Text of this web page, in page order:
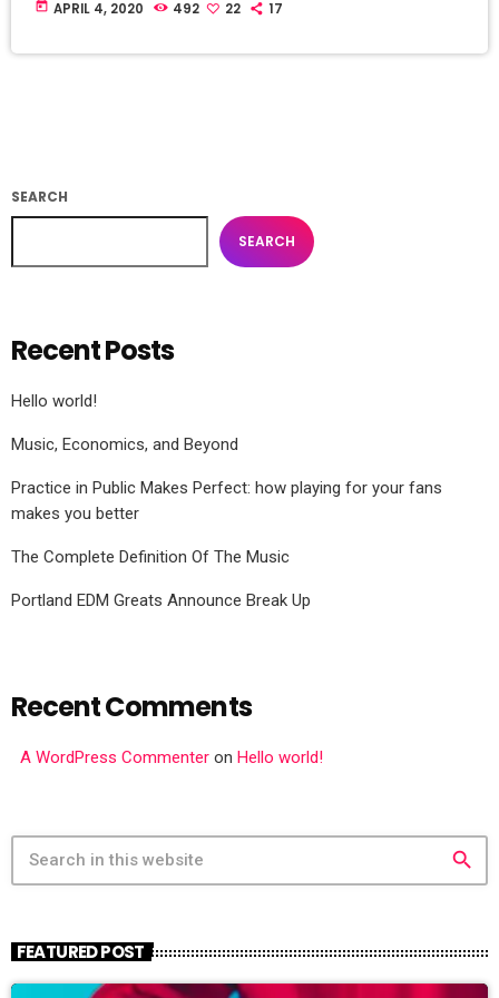
today APRIL 4, 2020 492 22 17
SEARCH
SEARCH
Recent Posts
Hello world!
Music, Economics, and Beyond
Practice in Public Makes Perfect: how playing for your fans
makes you better
The Complete Definition Of The Music
Portland EDM Greats Announce Break Up
Recent Comments
A WordPress Commenter on Hello world!
search
FEATURED POST